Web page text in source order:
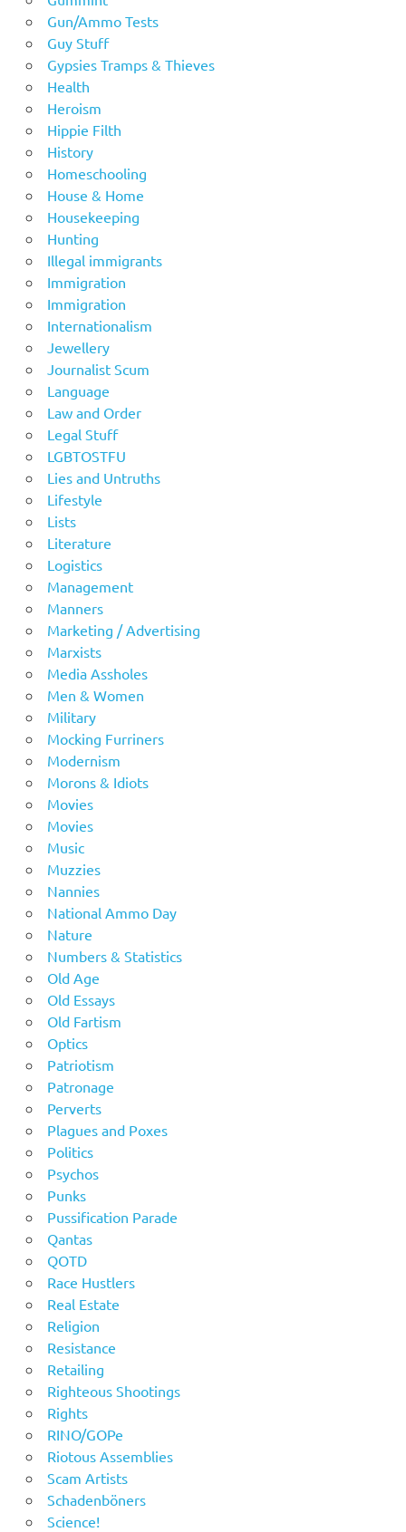
Gun/Ammo Tests
Guy Stuff
Gypsies Tramps & Thieves
Health
Heroism
Hippie Filth
History
Homeschooling
House & Home
Housekeeping
Hunting
Illegal immigrants
Immigration
Immigration
Internationalism
Jewellery
Journalist Scum
Language
Law and Order
Legal Stuff
LGBTOSTFU
Lies and Untruths
Lifestyle
Lists
Literature
Logistics
Management
Manners
Marketing / Advertising
Marxists
Media Assholes
Men & Women
Military
Mocking Furriners
Modernism
Morons & Idiots
Movies
Movies
Music
Muzzies
Nannies
National Ammo Day
Nature
Numbers & Statistics
Old Age
Old Essays
Old Fartism
Optics
Patriotism
Patronage
Perverts
Plagues and Poxes
Politics
Psychos
Punks
Pussification Parade
Qantas
QOTD
Race Hustlers
Real Estate
Religion
Resistance
Retailing
Righteous Shootings
Rights
RINO/GOPe
Riotous Assemblies
Scam Artists
Schadenböners
Science!